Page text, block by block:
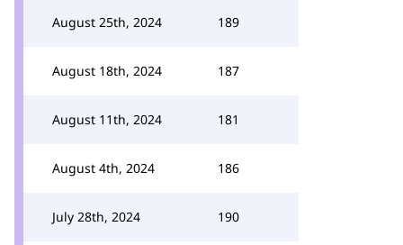
August 25th, 2024 189
August 18th, 2024 187
August 11th, 2024 181
August 4th, 2024 186
July 28th, 2024 190